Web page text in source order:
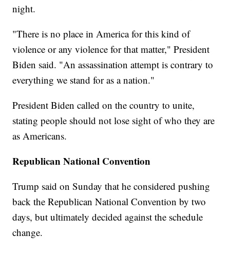
night.
"There is no place in America for this kind of
violence or any violence for that matter," President
Biden said. "An assassination attempt is contrary to
everything we stand for as a nation."
President Biden called on the country to unite,
stating people should not lose sight of who they are
as Americans.
Republican National Convention
Trump said on Sunday that he considered pushing
back the Republican National Convention by two
days, but ultimately decided against the schedule
change.